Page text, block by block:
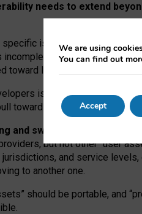
needs to extend
is “open
network”
incomplete: not for technical
toward larger providers,
is that interoperable
towards larger providers.
and switching providers
but not other “user
and service
to another one.
should be portable, and
We are using
You can find out
Accept